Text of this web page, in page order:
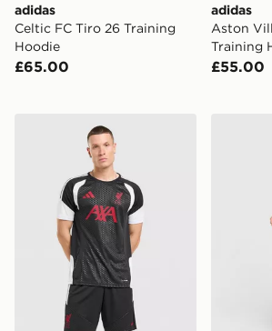
adidas
Celtic FC Tiro 26 Training
Hoodie
£65.00
adidas
Aston
Training
£55.00
adidas Liverpool FC Tiro 26 adidas